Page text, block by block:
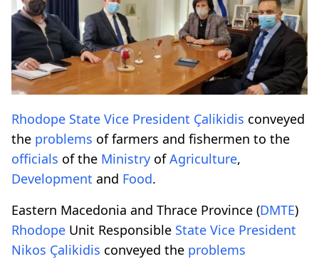
Rhodope State Vice President Çalikidis conveyed
the problems of farmers and fishermen to the
officials of the Ministry ofAgriculture,
Development and Food.
Eastern Macedonia and Thrace Province (DMTE)
Rhodope Unit Responsible State Vice President
Nikos Çalikidis conveyed the problems